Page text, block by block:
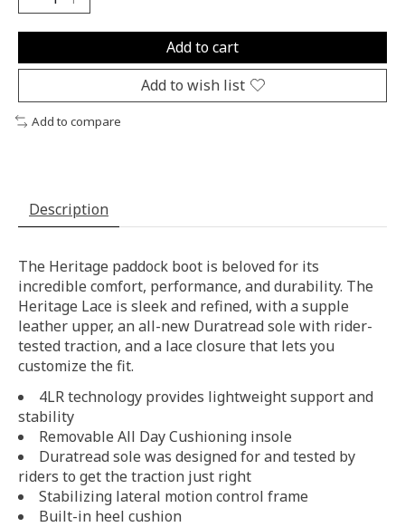
Add to cart
Add to wish list
Add to compare
Description
The Heritage paddock boot is beloved for its
incredible comfort, performance, and durability. The
Heritage Lace is sleek and refined, with a supple
leather upper, an all-new Duratread sole with rider-
tested traction, and a lace closure that lets you
customize the fit.
4LR technology provides lightweight support and
stability
Removable All Day Cushioning insole
Duratread sole was designed for and tested by
riders to get the traction just right
Stabilizing lateral motion control frame
Built-in heel cushion